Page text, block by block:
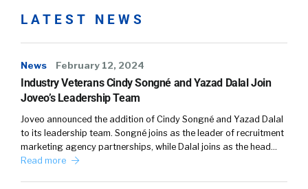
LATEST NEWS
News February 12, 2024
Industry Veterans Cindy Songné and Yazad Dalal Join
Joveo’s Leadership Team
Joveo announced the addition of Cindy Songné and Yazad Dalal
to its leadership team. Songné joins as the leader of recruitment
marketing agency partnerships, while Dalal joins as the head…
Read more